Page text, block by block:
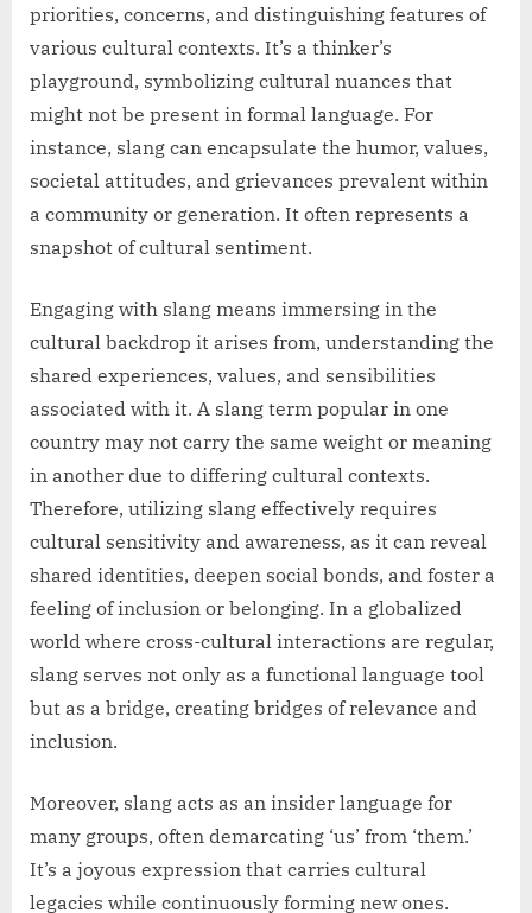
priorities, concerns, and distinguishing features of
various cultural contexts. It’s a thinker’s
playground, symbolizing cultural nuances that
might not be present in formal language. For
instance, slang can encapsulate the humor, values,
societal attitudes, and grievances prevalent within
a community or generation. It often represents a
snapshot of cultural sentiment.
Engaging with slang means immersing in the
cultural backdrop it arises from, understanding the
shared experiences, values, and sensibilities
associated with it. A slang term popular in one
country may not carry the same weight or meaning
in another due to differing cultural contexts.
Therefore, utilizing slang effectively requires
cultural sensitivity and awareness, as it can reveal
shared identities, deepen social bonds, and foster a
feeling of inclusion or belonging. In a globalized
world where cross-cultural interactions are regular,
slang serves not only as a functional language tool
but as a bridge, creating bridges of relevance and
inclusion.
Moreover, slang acts as an insider language for
many groups, often demarcating ‘us’ from ‘them.’
It’s a joyous expression that carries cultural
legacies while continuously forming new ones.